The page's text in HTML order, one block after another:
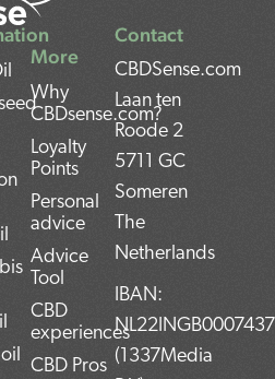
Contact
CBDSense.com
Laan ten
Roode 2
5711 GC
Someren
The
Netherlands
IBAN:
(1337Media
More
Why
CBDsense.com?
Loyalty
Points
Personal
advice
Advice
Tool
CBD
experiences
CBD Pros